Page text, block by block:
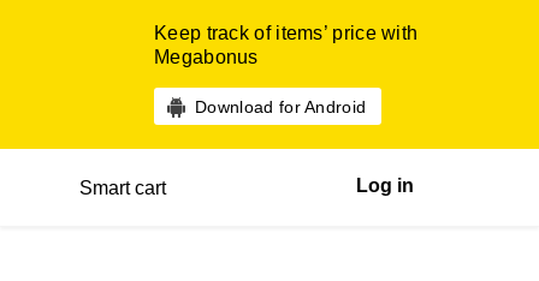
Keep track of items’ price with
Megabonus
Download for Android
Smart cart Log in